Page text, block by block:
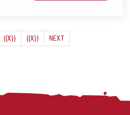
{{X}}(CURRENT)
{{X}} NEXT